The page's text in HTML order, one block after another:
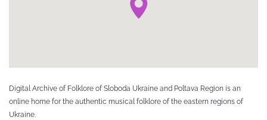
Digital Archive of Folklore of Sloboda Ukraine and Poltava Region is an
online home for the authentic musical folklore of the eastern regions of
Ukraine.